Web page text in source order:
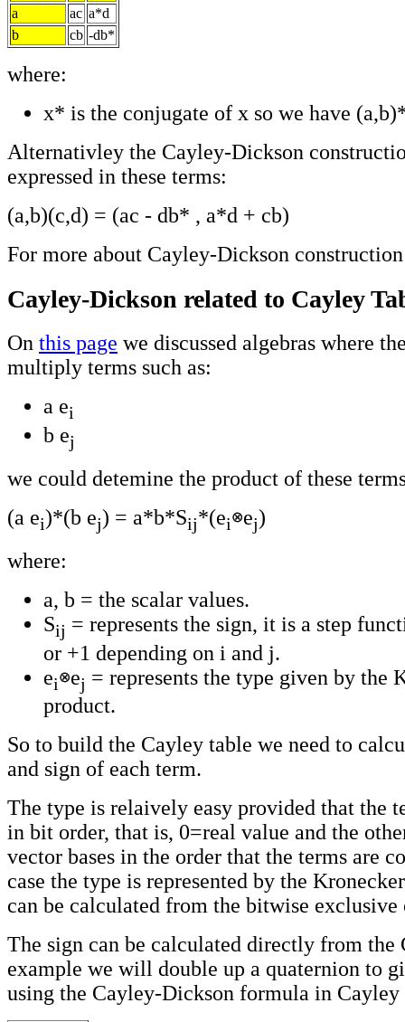
a
ac a*d
b
cb -db*
where:
x* is the conjugate of x so we have
Alternativley the Cayley-Dickson
expressed in these terms:
(a,b)(c,d) = (ac - db* , a*d + cb)
For more about Cayley-Dickson
Cayley-Dickson related to Cayley
On this page we discussed algebras where
multiply terms such as:
a ei
b ej
we could detemine the product of these
(a ei)*(b ej) = a*b*Sij*(ei ej)
where:
a, b = the scalar values.
Sij = represents the sign, it is a step
or +1 depending on i and j.
ei ej = represents the type given by the
product.
So to build the Cayley table we need to
and sign of each term.
The type is relaively easy provided that the
in bit order, that is, 0=real value and the
vector bases in the order that the terms are
case the type is represented by the
can be calculated from the bitwise exclusive
The sign can be calculated directly from the
example we will double up a quaternion to
using the Cayley-Dickson formula in